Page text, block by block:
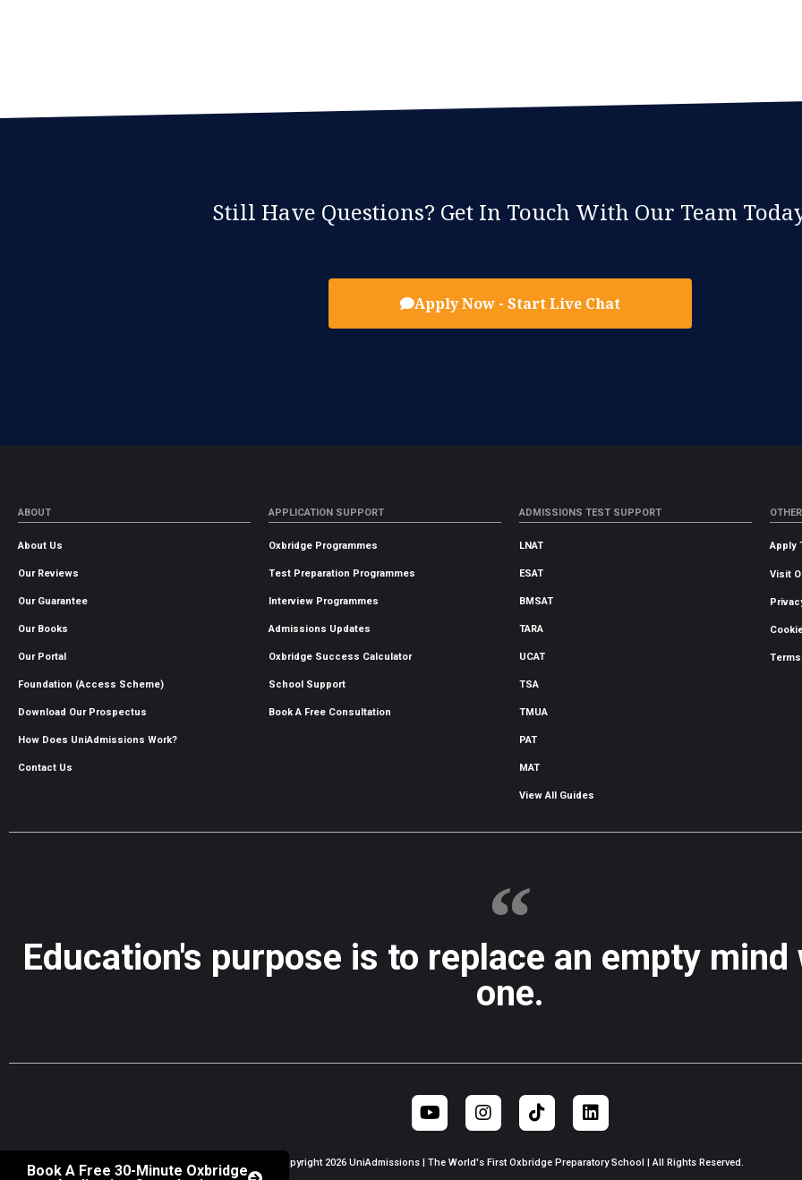
Still Have Questions? Get In Touch With Our Team
Apply Now - Start Live Chat
Book A Free 30-Minute Oxbridge
ABOUT
About Us
Our Reviews
Our Guarantee
Our Books
Our Portal
Foundation (Access Scheme)
Download Our Prospectus
How Does UniAdmissions Work?
Contact Us
APPLICATION SUPPORT
Oxbridge Programmes
Test Preparation Programmes
Interview Programmes
Admissions Updates
Oxbridge Success Calculator
School Support
Book A Free Consultation
ADMISSIONS TEST SUPPORT
LNAT
ESAT
BMSAT
TARA
UCAT
TSA
TMUA
PAT
MAT
View All Guides
OTHER
Apply
Visit
Education's purpose is to replace an empty mind
one.
Copyright 2026 UniAdmissions | The World's First Oxbridge Preparatory School | All Rights Reserved.